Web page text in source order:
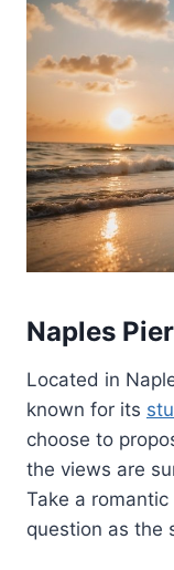
Naples Pier
Located in
known for its
choose to
the views are
Take a
question as the